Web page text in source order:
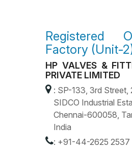
Registered
Factory (Unit-
HP VALVES &
PRIVATE LIMITED
: SP-133, 3rd Street,
SIDCO Industrial
Chennai-600058,
India
: +91-44-2625 2537